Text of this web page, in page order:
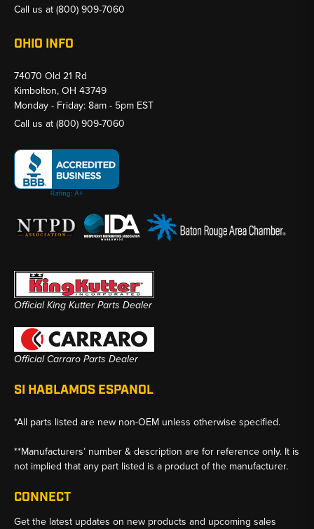
Call us at(800) 909-7060
OHIO INFO
74070 Old 21 Rd
Kimbolton, OH 43749
Monday - Friday: 8am - 5pm EST
Call us at(800) 909-7060
Official King Kutter Parts Dealer
Official Carraro Parts Dealer
SI HABLAMOS ESPANOL
*All parts listed are new non-OEM unless otherwise specified.
**Manufacturers’ number & description are for reference only. It is
not implied that any part listed is a product of the manufacturer.
CONNECT
Get the latest updates on new products and upcoming sales